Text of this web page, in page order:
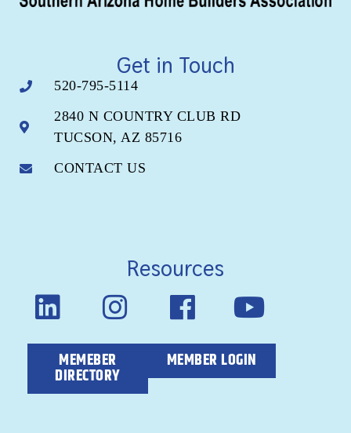
Get in Touch
520-795-5114
2840 N COUNTRY CLUB RD
TUCSON, AZ 85716
CONTACT US
Resources
MEMEBER
DIRECTORY
MEMBER LOGIN